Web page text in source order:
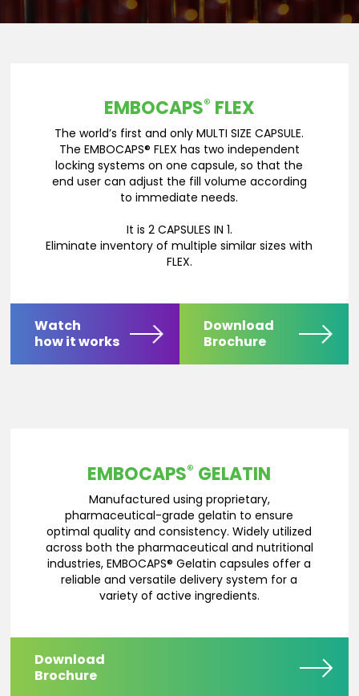
EMBOCAPS® FLEX
The world’s first and only MULTI SIZE CAPSULE.
The EMBOCAPS® FLEX has two independent
locking systems on one capsule, so that the
end user can adjust the fill volume according
to immediate needs.
It is 2 CAPSULES IN 1.
Eliminate inventory of multiple similar sizes with
FLEX.
Watch
how it works
Download
Brochure
EMBOCAPS® GELATIN
Manufactured using proprietary,
pharmaceutical-grade gelatin to ensure
optimal quality and consistency. Widely utilized
across both the pharmaceutical and nutritional
industries, EMBOCAPS® Gelatin capsules offer a
reliable and versatile delivery system for a
variety of active ingredients.
Download
Brochure